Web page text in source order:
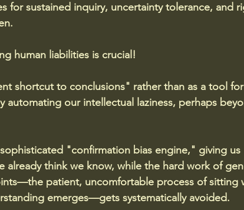
for sustained inquiry, uncertainty tolerance, and
human liabilities is crucial!
shortcut to conclusions" rather than as a tool
automating our intellectual laziness, perhaps
"confirmation bias engine," giving us
already think we know, while the hard work of
patient, uncomfortable process of sitting
emerges—gets systematically avoided.